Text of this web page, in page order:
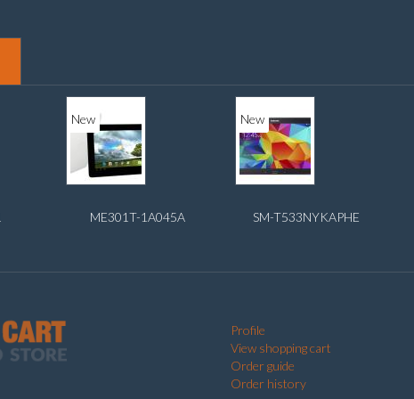
New
ME301T-1A045A
New
SM-T533NYKAPHE
Profile
View shopping cart
Order guide
Order history